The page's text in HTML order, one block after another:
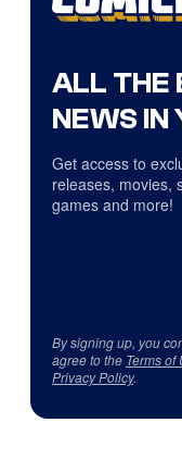
ALL THE
NEWS IN
Get access to
releases, movies,
games and more!
By signing up, you
agree to the Terms of
Privacy Policy.